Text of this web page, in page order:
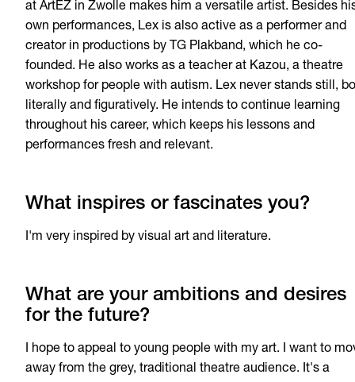
at ArtEZ in Zwolle makes him a versatile artist. Besides
own performances, Lex is also active as a performer and
creator in productions by TG Plakband, which he co-
founded. He also works as a teacher at Kazou, a theatre
workshop for people with autism. Lex never stands still,
literally and figuratively. He intends to continue learning
throughout his career, which keeps his lessons and
performances fresh and relevant.
What inspires or fascinates you?
I'm very inspired by visual art and literature.
What are your ambitions and desires
for the future?
I hope to appeal to young people with my art. I want to
away from the grey, traditional theatre audience. It's a